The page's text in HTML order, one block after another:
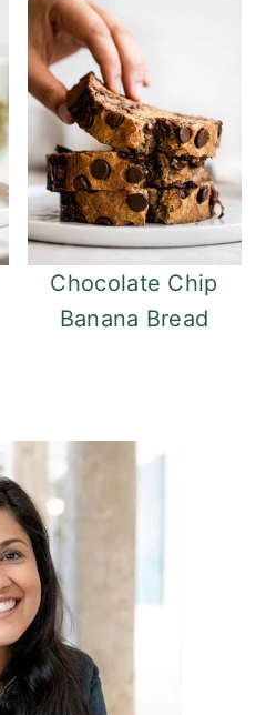
Chocolate Chip
Banana Bread